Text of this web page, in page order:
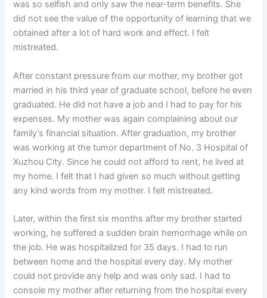
was so selfish and only saw the near-term benefits. She
did not see the value of the opportunity of learning that we
obtained after a lot of hard work and effect. I felt
mistreated.
After constant pressure from our mother, my brother got
married in his third year of graduate school, before he even
graduated. He did not have a job and I had to pay for his
expenses. My mother was again complaining about our
family’s financial situation. After graduation, my brother
was working at the tumor department of No. 3 Hospital of
Xuzhou City. Since he could not afford to rent, he lived at
my home. I felt that I had given so much without getting
any kind words from my mother. I felt mistreated.
Later, within the first six months after my brother started
working, he suffered a sudden brain hemorrhage while on
the job. He was hospitalized for 35 days. I had to run
between home and the hospital every day. My mother
could not provide any help and was only sad. I had to
console my mother after returning from the hospital every